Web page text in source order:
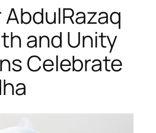
and Unity
Celebrate